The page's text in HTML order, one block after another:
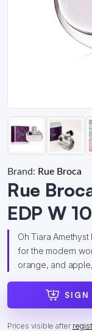
Brand: Rue Broca
Rue
EDP W
Oh Tiara
for the modern
orange, and
SIGN
Prices visible after